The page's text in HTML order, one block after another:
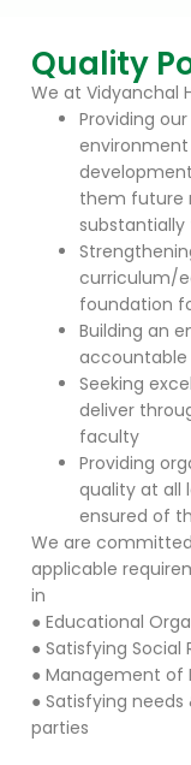
Quality
We at Vidyanchal
Providing
them future
substantially
curriculum/
foundation
Building an
accountable
Seeking
deliver
faculty
Providing
quality at all
ensured of
We are
applicable
in
● Educational
● Satisfying Social
● Management of
● Satisfying
parties